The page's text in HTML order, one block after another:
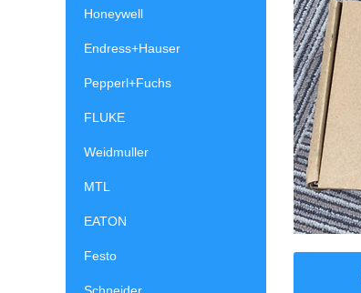
Honeywell
Endress+Hauser
Pepperl+Fuchs
FLUKE
Weidmuller
MTL
EATON
Festo